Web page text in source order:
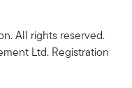
All rights reserved.
Ltd. Registration